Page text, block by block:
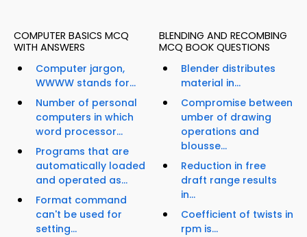
COMPUTER BASICS MCQ
WITH ANSWERS
Computer jargon,
WWWW stands for...
Number of personal
computers in which
word processor...
Programs that are
automatically loaded
and operated as...
Format command
can't be used for
setting...
BLENDING AND RECOMBING
MCQ BOOK QUESTIONS
Blender distributes
material in...
Compromise between
umber of drawing
operations and
blousse...
Reduction in free
draft range results
in...
Coefficient of twists in
rpm is...